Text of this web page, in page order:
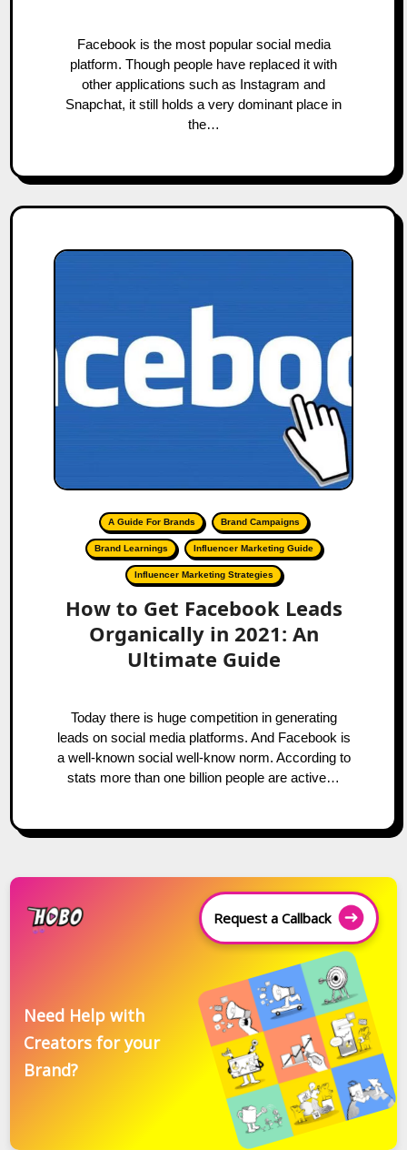
Facebook is the most popular social media
platform. Though people have replaced it with
other applications such as Instagram and
Snapchat, it still holds a very dominant place in
the…
A Guide For Brands Brand Campaigns
Brand Learnings Influencer Marketing Guide
Influencer Marketing Strategies
How to Get Facebook Leads
Organically in 2021: An
Ultimate Guide
Today there is huge competition in generating
leads on social media platforms. And Facebook is
a well-known social well-know norm. According to
stats more than one billion people are active…
Request a Callback
Need Help with
Creators for your
Brand?